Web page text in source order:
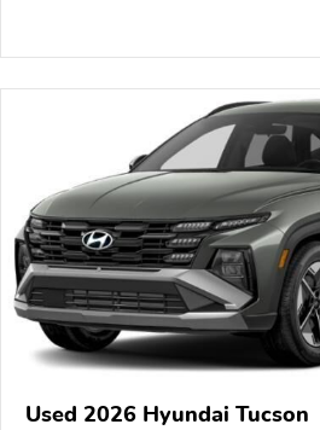
Used 2026 Hyundai Tucson